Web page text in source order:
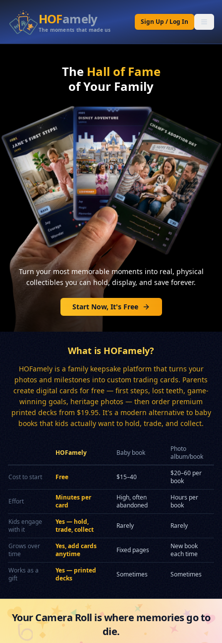
HOFamely
The moments that made us
Sign Up / Log In
The Hall of Fame
of Your Family
Turn your most memorable moments into real, physical
collectibles you can hold, display, and save forever.
Start Now, It's Free
What is HOFamely?
HOFamely is a family keepsake platform that turns your
photos and milestones into custom trading cards. Parents
create digital cards for free — first steps, lost teeth, game-
winning goals, heritage photos — then order premium
printed decks from $19.95. It's a modern alternative to baby
books that kids actually want to hold, trade, and collect.
HOFamely Baby book
Photo
album/book
Cost to start Free $15–40
$20–60 per
book
Effort
Minutes per
card
High, often
abandoned
Hours per
book
Kids engage
with it
Yes — hold,
trade, collect
Rarely Rarely
Grows over
time
Yes, add cards
anytime
Fixed pages
New book
each time
Works as a
gift
Yes — printed
decks
Sometimes Sometimes
Your Camera Roll is where memories go to
die.